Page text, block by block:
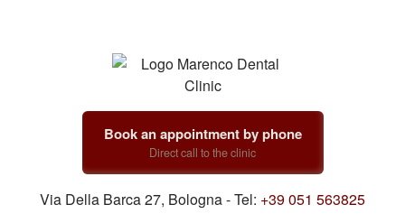
Book an appointment by phone
Direct call to the clinic
Via Della Barca 27, Bologna - Tel: +39 051 563825